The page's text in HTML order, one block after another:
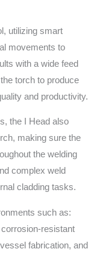
utilizing smart
movements to
with a wide feed
torch to produce
and productivity.
the I Head also
making sure the
the welding
complex weld
cladding tasks.
such as:
resistant
fabrication, and